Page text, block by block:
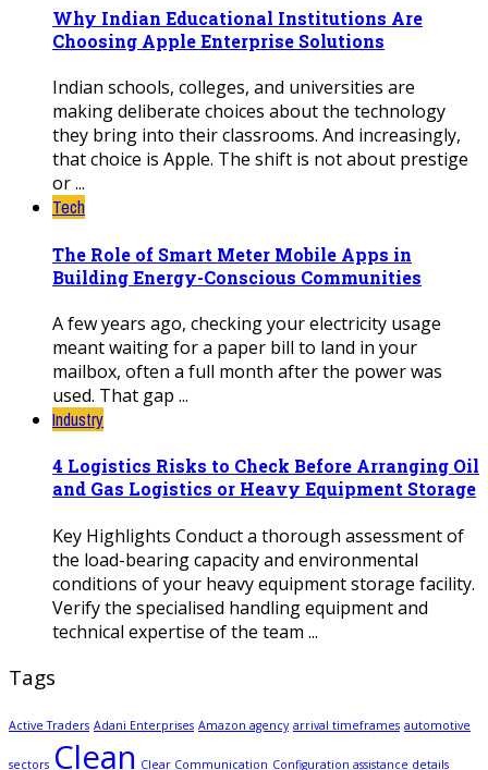
Why Indian Educational Institutions Are
Choosing Apple Enterprise Solutions
Indian schools, colleges, and universities are
making deliberate choices about the technology
they bring into their classrooms. And increasingly,
that choice is Apple. The shift is not about prestige
or ...
Tech
The Role of Smart Meter Mobile Apps in
Building Energy-Conscious Communities
A few years ago, checking your electricity usage
meant waiting for a paper bill to land in your
mailbox, often a full month after the power was
used. That gap ...
Industry
4 Logistics Risks to Check Before Arranging Oil
and Gas Logistics or Heavy Equipment Storage
Key Highlights Conduct a thorough assessment of
the load-bearing capacity and environmental
conditions of your heavy equipment storage facility.
Verify the specialised handling equipment and
technical expertise of the team ...
Tags
Active Traders Adani Enterprises Amazon agency arrival timeframes automotive
sectors Clean Clear Communication Configuration assistance details